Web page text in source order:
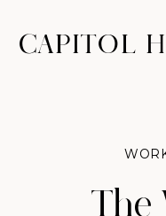
CAPITOL
The